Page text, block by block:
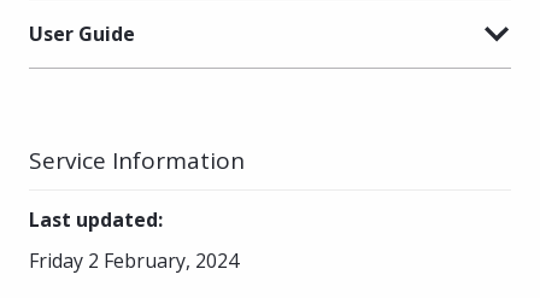
User Guide
Service Information
Last updated:
Friday 2 February, 2024